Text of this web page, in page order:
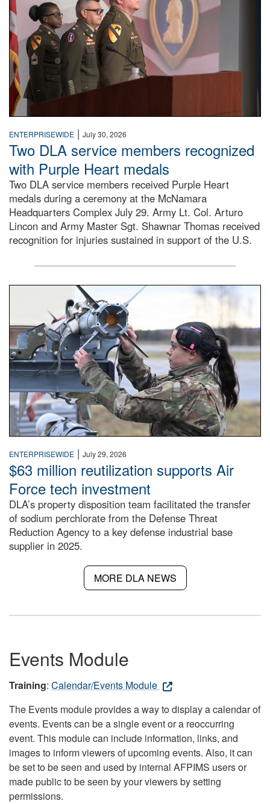
ENTERPRISEWIDE | July 30, 2026
Two DLA service members recognized
with Purple Heart medals
Two DLA service members received Purple Heart
medals during a ceremony at the McNamara
Headquarters Complex July 29. Army Lt. Col. Arturo
Lincon and Army Master Sgt. Shawnar Thomas received
recognition for injuries sustained in support of the U.S.
An airman examines a missile.
ENTERPRISEWIDE | July 29, 2026
$63 million reutilization supports Air
Force tech investment
DLA’s property disposition team facilitated the transfer
of sodium perchlorate from the Defense Threat
Reduction Agency to a key defense industrial base
supplier in 2025.
MORE DLA NEWS
Events Module
Training: Calendar/Events Module
The Events module provides a way to display a calendar of
events. Events can be a single event or a reoccurring
event. This module can include information, links, and
images to inform viewers of upcoming events. Also, it can
be set to be seen and used by internal AFPIMS users or
made public to be seen by your viewers by setting
permissions.